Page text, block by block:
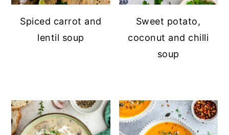
Spiced carrot and
lentil soup
Sweet potato,
coconut and chilli
soup